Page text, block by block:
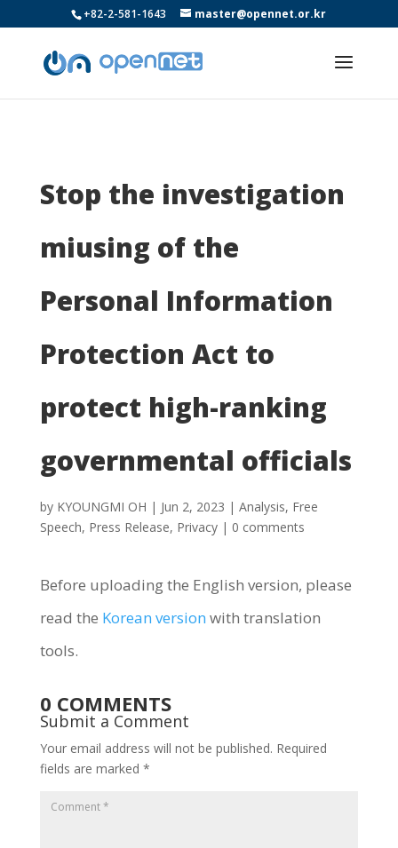
+82-2-581-1643 master@opennet.or.kr
Stop the investigation
miusing of the
Personal Information
Protection Act to
protect high-ranking
governmental officials
by KYOUNGMI OH | Jun 2, 2023 | Analysis, Free
Speech, Press Release, Privacy| 0 comments
Before uploading the English version, please
read the Korean version with translation
tools.
0 COMMENTS
Submit a Comment
Your email address will not be published. Required
fields are marked *